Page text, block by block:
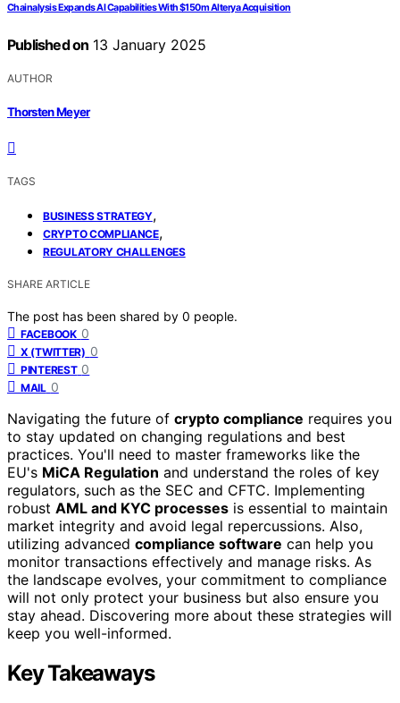
Chainalysis Expands AI Capabilities With $150m Alterya Acquisition
Published on 13 January 2025
AUTHOR
Thorsten Meyer
TAGS
BUSINESS STRATEGY,
CRYPTO COMPLIANCE,
REGULATORY CHALLENGES
SHARE ARTICLE
The post has been shared by 0 people.
FACEBOOK 0
X (TWITTER) 0
PINTEREST 0
MAIL 0
Navigating the future of crypto compliance requires you
to stay updated on changing regulations and best
practices. You'll need to master frameworks like the
EU's MiCA Regulation and understand the roles of key
regulators, such as the SEC and CFTC. Implementing
robust AML and KYC processes is essential to maintain
market integrity and avoid legal repercussions. Also,
utilizing advanced compliance software can help you
monitor transactions effectively and manage risks. As
the landscape evolves, your commitment to compliance
will not only protect your business but also ensure you
stay ahead. Discovering more about these strategies will
keep you well-informed.
Key Takeaways